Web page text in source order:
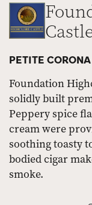
PETITE
Foundation
solidly built
Peppery spice
cream were
soothing toasty
bodied cigar
smoke.